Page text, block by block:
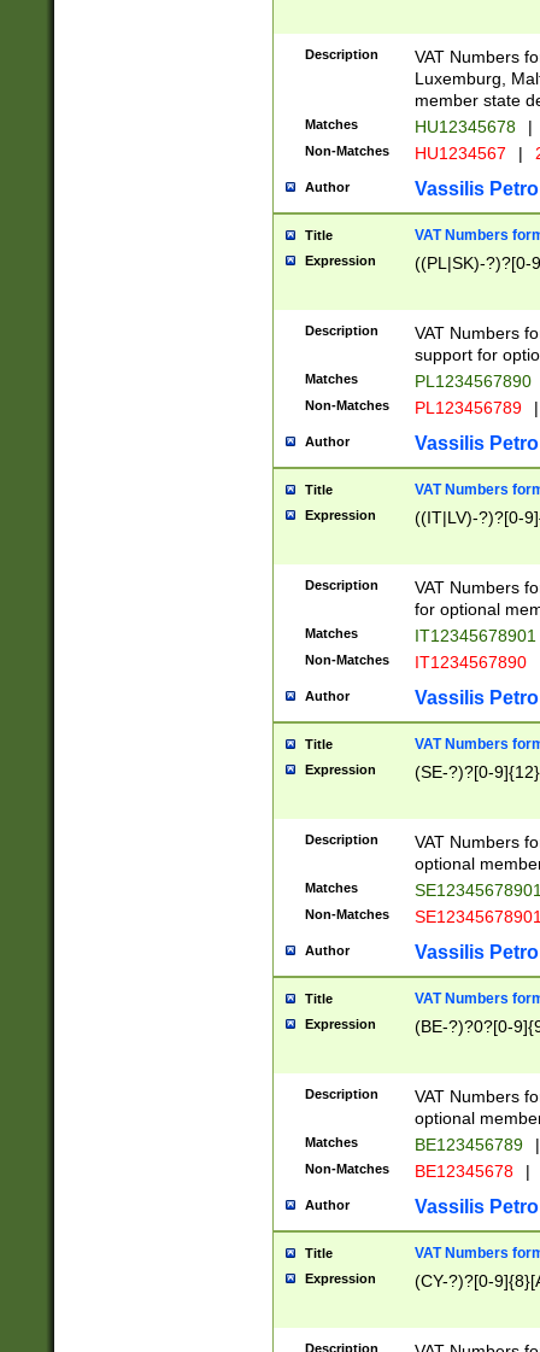
Description
VAT Numbers
Luxemburg,
member state
Matches HU12345678 |
Non-Matches HU1234567 |
Author Vassilis
Title VAT Numbers
Expression ((PL|SK)-?)?[0-
Description
VAT Numbers
support for
Matches PL1234567890
Non-Matches PL123456789 |
Author Vassilis
Title VAT Numbers
Expression ((IT|LV)-?)?[0-
Description
VAT Numbers
for optional
Matches IT12345678901
Non-Matches IT1234567890
Author Vassilis
Title VAT Numbers
Expression (SE-?)?[0-9]{12}
Description
VAT Numbers
optional
Matches
Non-Matches
Author Vassilis
Title VAT Numbers
Expression (BE-?)?0?[0-
Description
VAT Numbers
optional
Matches BE123456789 |
Non-Matches BE12345678 |
Author Vassilis
Title VAT Numbers
Expression (CY-?)?[0-
Description